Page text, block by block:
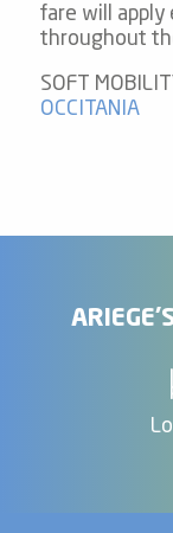
fare will
throughout
SOFT
OCCITANIA